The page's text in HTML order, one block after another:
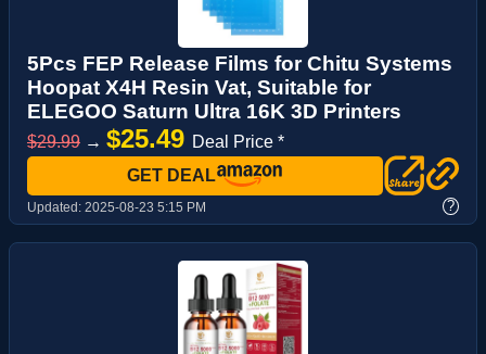
5Pcs FEP Release Films for Chitu Systems
Hoopat X4H Resin Vat, Suitable for
ELEGOO Saturn Ultra 16K 3D Printers
$29.99 → $25.49 Deal Price *
GET DEAL
Updated: 2025-08-23 5:15 PM ?